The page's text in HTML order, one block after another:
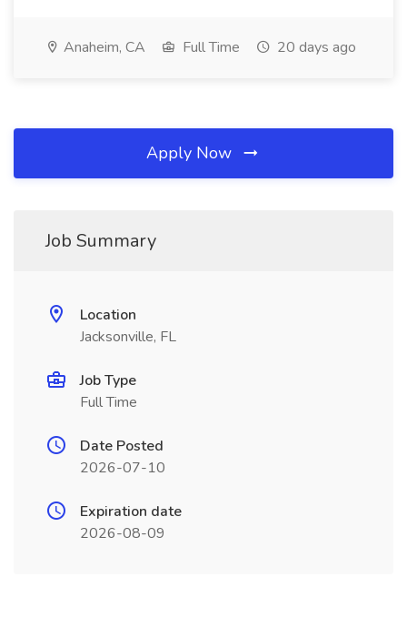
Anaheim, CA Full Time 20 days ago
Apply Now
Job Summary
Location
Jacksonville, FL
Job Type
Full Time
Date Posted
2026-07-10
Expiration date
2026-08-09